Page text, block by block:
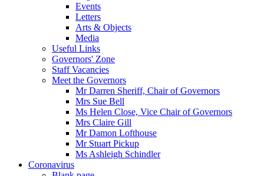
Events
Letters
Arts & Objects
Media
Useful Links
Governors' Zone
Staff Vacancies
Meet the Governors
Mr Darren Sheriff, Chair of Governors
Mrs Sue Bell
Ms Helen Close, Vice Chair of Governors
Mrs Claire Gill
Mr Damon Lofthouse
Mr Stuart Pickup
Ms Ashleigh Schindler
Coronavirus